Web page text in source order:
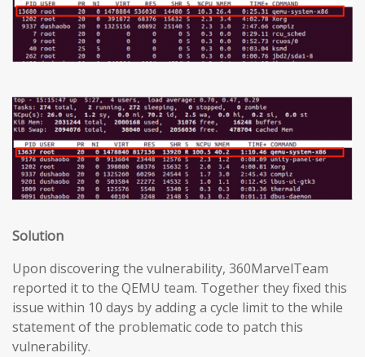
Solution
Upon discovering the vulnerability, 360MarvelTeam
reported it to the QEMU team. Together they fixed this
issue within 10 days by adding a cycle limit to the while
statement of the problematic code to patch this
vulnerability.